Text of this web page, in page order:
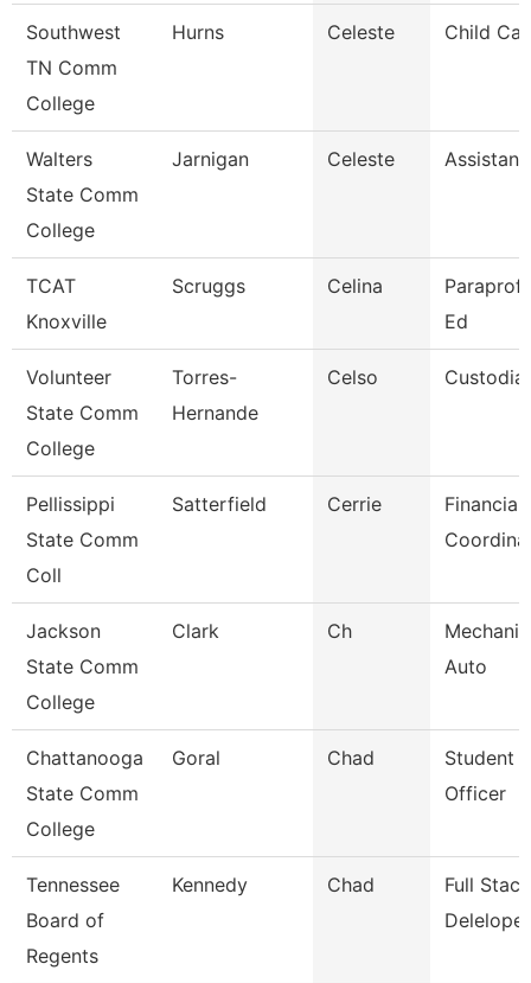
Southwest
TN Comm
College
Hurns Celeste Child
Walters
State Comm
College
Jarnigan Celeste
TCAT
Knoxville
Scruggs Celina
Ed
Volunteer
State Comm
College
Torres-
Hernande
Celso
Pellissippi
State Comm
Coll
Satterfield Cerrie
Financial
Jackson
State Comm
College
Clark Ch
Auto
Chattanooga
State Comm
College
Goral Chad
Student
Officer
Tennessee
Board of
Regents
Kennedy Chad
Full
Deleloper